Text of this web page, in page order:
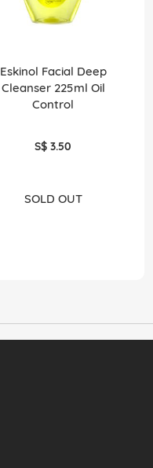
Eskinol Facial Deep
Cleanser 225ml Oil
Control
S$ 3.50
SOLD OUT